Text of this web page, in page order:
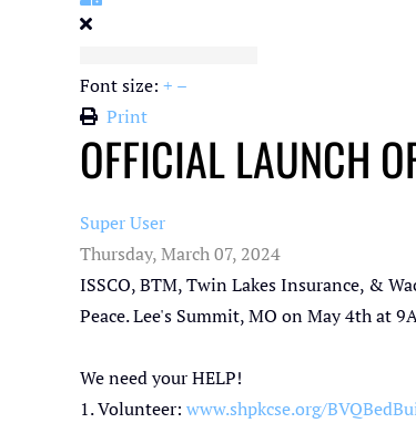
Font size: + –
Print
OFFICIAL LAUNCH
Super User
Thursday, March 07, 2024
ISSCO,BTM,Twin Lakes Insurance, &
Peace. Lee's Summit, MO on May 4th at
We need your HELP!
1. Volunteer: www.shpkcse.org/